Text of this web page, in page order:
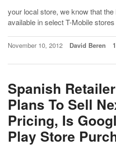
your local store, we know that
available in select T-Mobile stores
November 10, 2012 David Beren
Spanish
Plans To Sell
Pricing, Is
Play Store